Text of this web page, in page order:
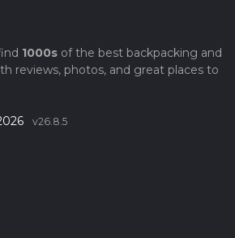
1000sof the best backpacking and
reviews, photos, and great places to
v26.8.5